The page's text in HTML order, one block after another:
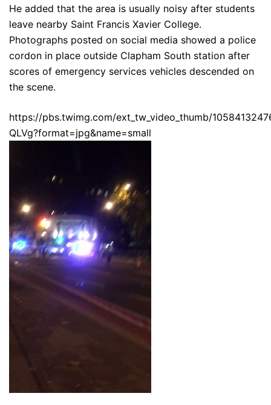
He added that the area is usually noisy after students
leave nearby Saint Francis Xavier College.
Photographs posted on social media showed a police
cordon in place outside Clapham South station after
scores of emergency services vehicles descended on
the scene.
https://pbs.twimg.com/ext_tw_video_thumb/
QLVg?format=jpg&name=small